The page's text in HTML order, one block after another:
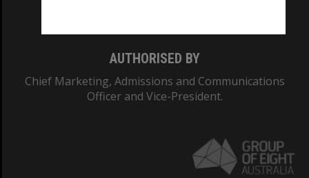
AUTHORISED BY
Chief Marketing, Admissions and Communications
Officer and Vice-President.